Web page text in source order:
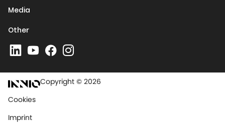
Media
Other
Copyright © 2026
Cookies
Imprint